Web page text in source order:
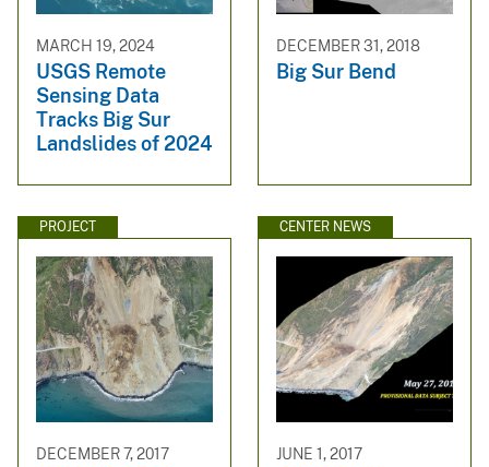
MARCH 19, 2024
USGS Remote
Sensing Data
Tracks Big Sur
Landslides of 2024
DECEMBER 31, 2018
Big Sur Bend
PROJECT
DECEMBER 7, 2017
CENTER NEWS
JUNE 1, 2017